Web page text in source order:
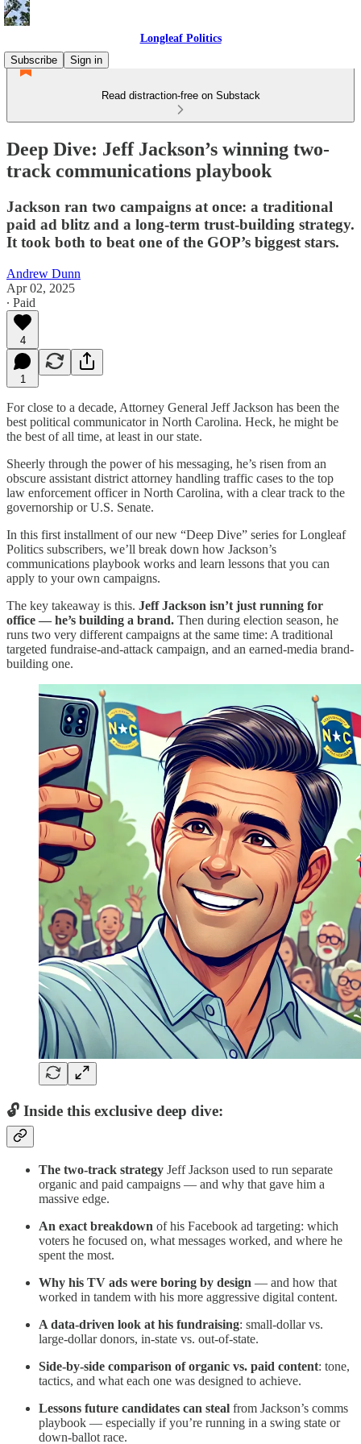
Longleaf Politics
Subscribe
Sign in
Read distraction-free on Substack
Deep Dive: Jeff Jackson’s winning two-
track communications playbook
Jackson ran two campaigns at once: a traditional
paid ad blitz and a long-term trust-building strategy.
It took both to beat one of the GOP’s biggest stars.
Andrew Dunn
Apr 02, 2025
∙ Paid
4
1
For close to a decade, Attorney General Jeff Jackson has been the
best political communicator in North Carolina. Heck, he might be
the best of all time, at least in our state.
Sheerly through the power of his messaging, he’s risen from an
obscure assistant district attorney handling traffic cases to the top
law enforcement officer in North Carolina, with a clear track to the
governorship or U.S. Senate.
In this first installment of our new “Deep Dive” series for Longleaf
Politics subscribers, we’ll break down how Jackson’s
communications playbook works and learn lessons that you can
apply to your own campaigns.
The key takeaway is this. Jeff Jackson isn’t just running for
office — he’s building a brand. Then during election season, he
runs two very different campaigns at the same time: A traditional
targeted fundraise-and-attack campaign, and an earned-media brand-
building one.
🔓 Inside this exclusive deep dive:
The two-track strategy Jeff Jackson used to run separate
organic and paid campaigns — and why that gave him a
massive edge.
An exact breakdown of his Facebook ad targeting: which
voters he focused on, what messages worked, and where he
spent the most.
Why his TV ads were boring by design — and how that
worked in tandem with his more aggressive digital content.
A data-driven look at his fundraising: small-dollar vs.
large-dollar donors, in-state vs. out-of-state.
Side-by-side comparison of organic vs. paid content: tone,
tactics, and what each one was designed to achieve.
Lessons future candidates can steal from Jackson’s comms
playbook — especially if you’re running in a swing state or
down-ballot race.